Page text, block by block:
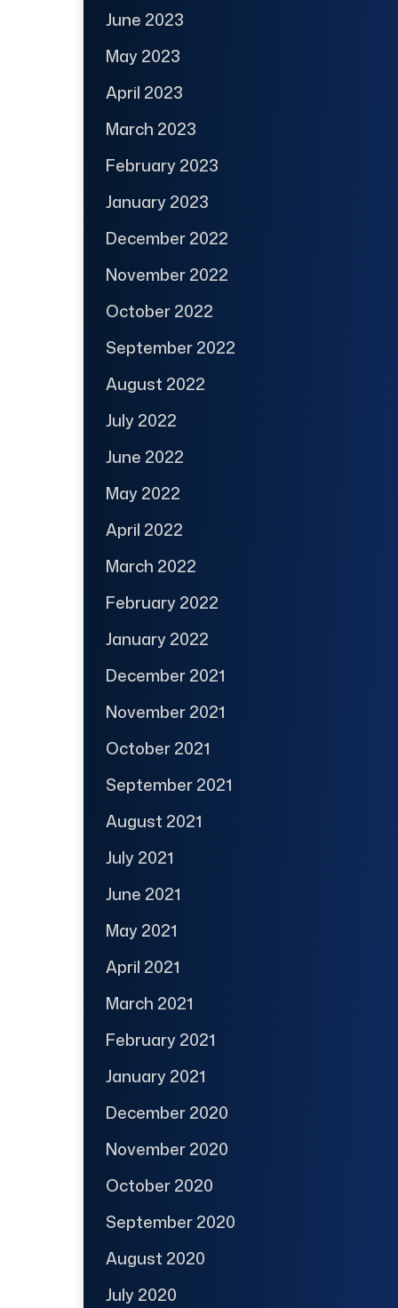
June 2023
May 2023
April 2023
March 2023
February 2023
January 2023
December 2022
November 2022
October 2022
September 2022
August 2022
July 2022
June 2022
May 2022
April 2022
March 2022
February 2022
January 2022
December 2021
November 2021
October 2021
September 2021
August 2021
July 2021
June 2021
May 2021
April 2021
March 2021
February 2021
January 2021
December 2020
November 2020
October 2020
September 2020
August 2020
July 2020